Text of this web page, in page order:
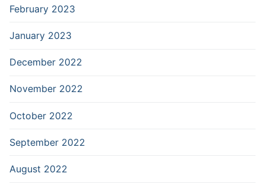
February 2023
January 2023
December 2022
November 2022
October 2022
September 2022
August 2022